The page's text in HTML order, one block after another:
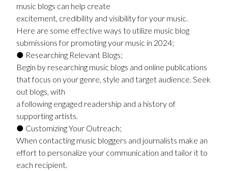
music blogs can help create
excitement, credibility and visibility for your music.
Here are some effective ways to utilize music blog
submissions for promoting your music in 2024;
● Researching Relevant Blogs;
Begin by researching music blogs and online publications
that focus on your genre, style and target audience. Seek
out blogs, with
a following engaged readership and a history of
supporting artists.
● Customizing Your Outreach;
When contacting music bloggers and journalists make an
effort to personalize your communication and tailor it to
each recipient.